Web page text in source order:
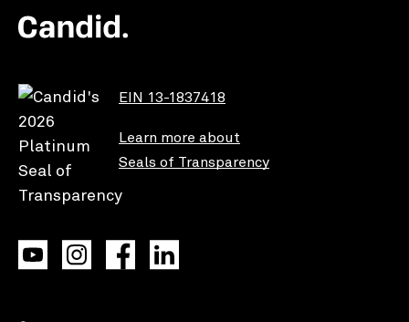
EIN 13-1837418
Learn more about
Seals of Transparency